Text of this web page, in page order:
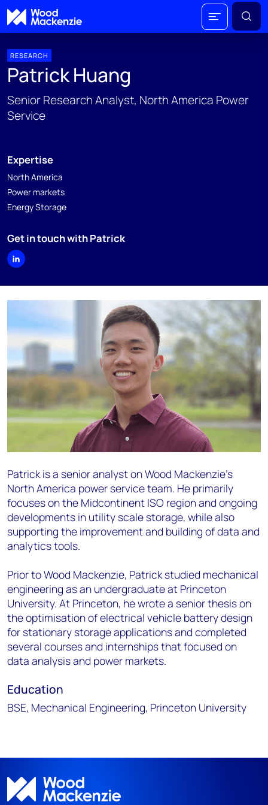
RESEARCH
Patrick Huang
Senior Research Analyst, North America Power
Service
Expertise
North America
Power markets
Energy Storage
Get in touch with Patrick
Patrick is a senior analyst on Wood Mackenzie’s
North America power service team. He primarily
focuses on the Midcontinent ISO region and ongoing
developments in utility scale storage, while also
supporting the improvement and building of data and
analytics tools.
Prior to Wood Mackenzie, Patrick studied mechanical
engineering as an undergraduate at Princeton
University. At Princeton, he wrote a senior thesis on
the optimisation of electrical vehicle battery design
for stationary storage applications and completed
several courses and internships that focused on
data analysis and power markets.
Education
BSE, Mechanical Engineering, Princeton University